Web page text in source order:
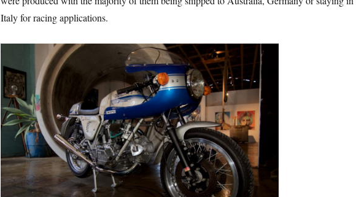
Italy for racing applications.